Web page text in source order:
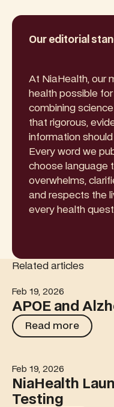
Our editorial
At NiaHealth, our
health possible
combining
that rigorous,
information
Every word we
choose language
overwhelms,
and respects the
every health
Related articles
APOE and Alzheimer’s
Feb 19, 2026
APOE and
Read more
Read more
NiaHealth Launches
Feb 19, 2026
NiaHealth
Testing